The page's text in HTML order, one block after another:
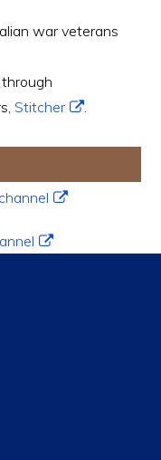
war veterans
Stitcher .